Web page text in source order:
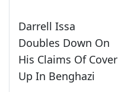
Darrell Issa
Doubles Down On
His Claims Of Cover
Up In Benghazi